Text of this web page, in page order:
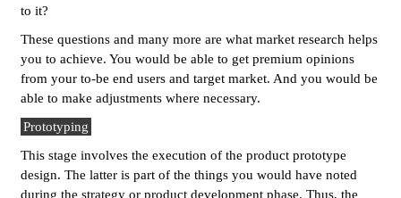
to it?
These questions and many more are what market research helps
you to achieve. You would be able to get premium opinions
from your to-be end users and target market. And you would be
able to make adjustments where necessary.
Prototyping
This stage involves the execution of the product prototype
design. The latter is part of the things you would have noted
during the strategy or product development phase. Thus, the